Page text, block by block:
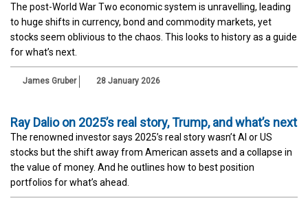
The post-World War Two economic system is unravelling, leading
to huge shifts in currency, bond and commodity markets, yet
stocks seem oblivious to the chaos. This looks to history as a guide
for what’s next.
James Gruber 28 January 2026
Ray Dalio on 2025’s real story, Trump, and what’s next
The renowned investor says 2025’s real story wasn’t AI or US
stocks but the shift away from American assets and a collapse in
the value of money. And he outlines how to best position
portfolios for what’s ahead.